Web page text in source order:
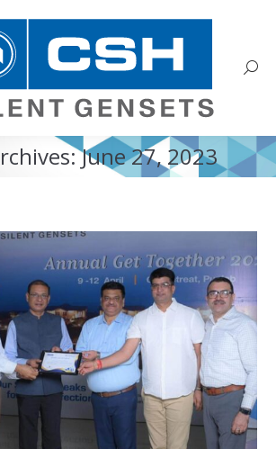
June 27, 2023
You are here: